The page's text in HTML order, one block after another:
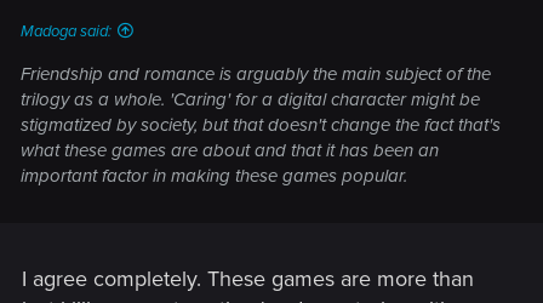
Madoga said:
Friendship and romance is arguably the main subject of the
trilogy as a whole. 'Caring' for a digital character might be
stigmatized by society, but that doesn't change the fact that's
what these games are about and that it has been an
important factor in making these games popular.
I agree completely. These games are more than